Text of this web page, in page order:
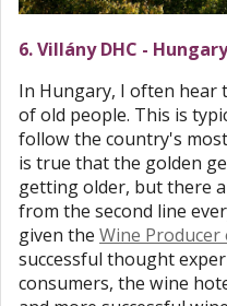
6. Villány DHC - Hungary
In Hungary, I often hear
of old people. This is
follow the country's
is true that the golden
getting older, but there
from the second line
given the Wine Producer
successful thought
consumers, the wine